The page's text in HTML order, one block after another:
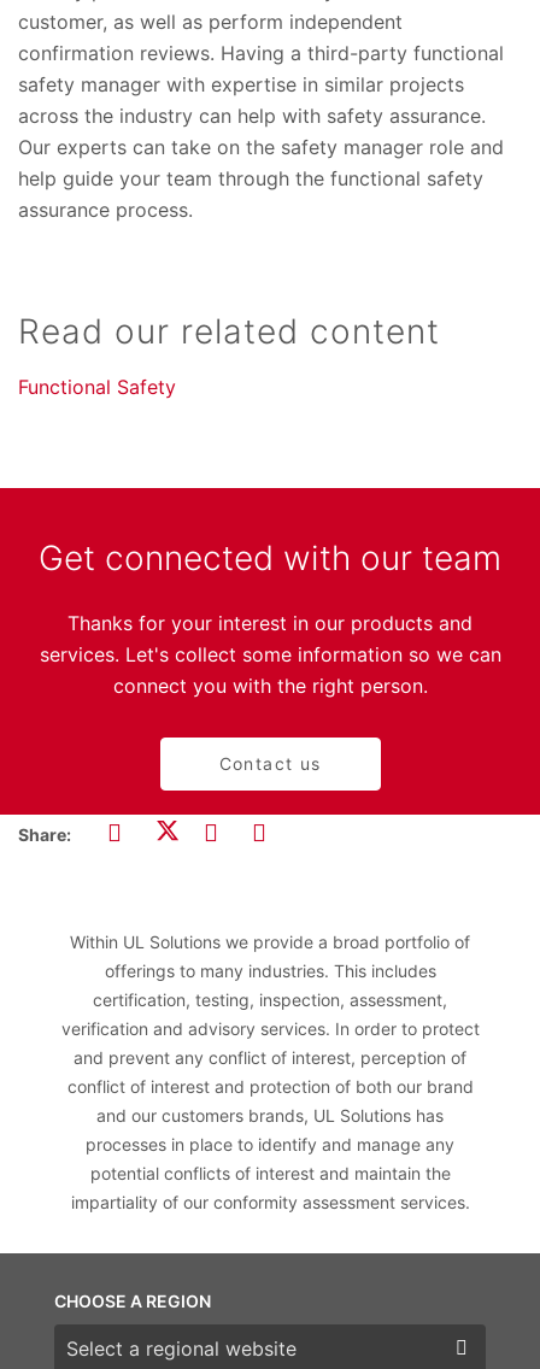
customer, as well as perform independent
confirmation reviews. Having a third-party functional
safety manager with expertise in similar projects
across the industry can help with safety assurance.
Our experts can take on the safety manager role and
help guide your team through the functional safety
assurance process.
Read our related content
Functional Safety
Get connected with our team
Thanks for your interest in our products and
services. Let's collect some information so we can
connect you with the right person.
Contact us
Share:
Within UL Solutions we provide a broad portfolio of
offerings to many industries. This includes
certification, testing, inspection, assessment,
verification and advisory services. In order to protect
and prevent any conflict of interest, perception of
conflict of interest and protection of both our brand
and our customers brands, UL Solutions has
processes in place to identify and manage any
potential conflicts of interest and maintain the
impartiality of our conformity assessment services.
CHOOSE A REGION
Choose a region